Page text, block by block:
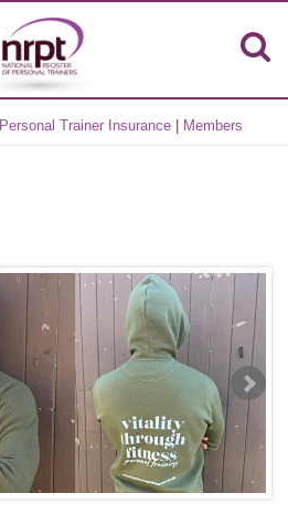
Personal Trainer Insurance Members